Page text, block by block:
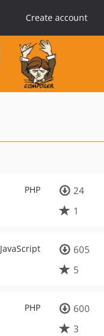
Create account
PHP
24
1
JavaScript
605
5
PHP
600
3